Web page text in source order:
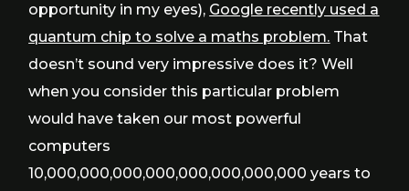
opportunity in my eyes), Google recently used a
quantum chip to solve a maths problem. That
doesn’t sound very impressive does it? Well
when you consider this particular problem
would have taken our most powerful
computers
10,000,000,000,000,000,000,000,000 years to